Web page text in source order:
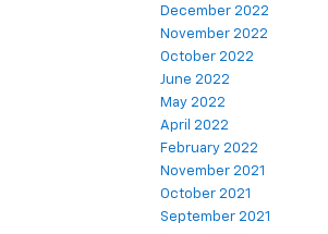
December 2022
November 2022
October 2022
June 2022
May 2022
April 2022
February 2022
November 2021
October 2021
September 2021